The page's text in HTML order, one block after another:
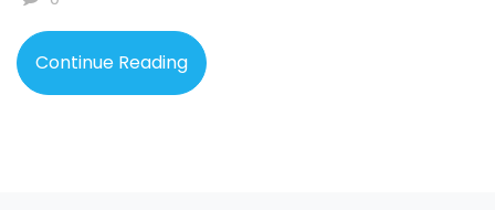
Continue Reading